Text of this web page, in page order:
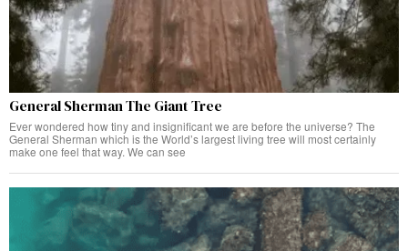
General Sherman The Giant Tree
Ever wondered how tiny and insignificant we are before the universe? The
General Sherman which is the World’s largest living tree will most certainly
make one feel that way. We can see